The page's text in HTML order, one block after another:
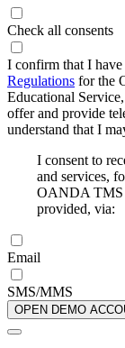
Check all consents
I confirm that I have
Regulations for the
Educational
offer and provide
understand that I
I consent to
and services,
OANDA TMS
provided, via:
Email
SMS/MMS
OPEN DEMO